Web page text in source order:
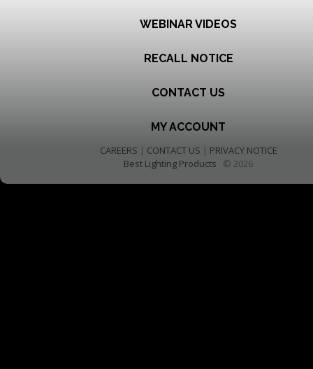
WEBINAR VIDEOS
RECALL NOTICE
CONTACT US
MY ACCOUNT
CAREERS | CONTACT US | PRIVACY NOTICE
Best Lighting Products © 2026